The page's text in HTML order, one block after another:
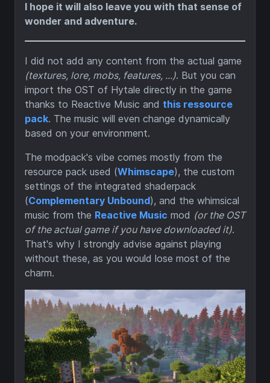
I hope it will also leave you with that sense of
wonder and adventure.
I did not add any content from the actual game
(textures, lore, mobs, features, ...). But you can
import the OST of Hytale directly in the game
thanks to Reactive Music and this ressource
pack. The music will even change dynamically
based on your environment.
The modpack's vibe comes mostly from the
resource pack used (Whimscape), the custom
settings of the integrated shaderpack
(Complementary Unbound), and the whimsical
music from the Reactive Music mod (or the OST
of the actual game if you have downloaded it).
That's why I strongly advise against playing
without these, as you would lose most of the
charm.